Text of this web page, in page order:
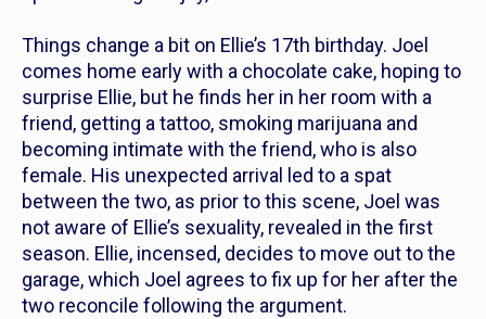
Things change a bit on Ellie’s 17th birthday. Joel
comes home early with a chocolate cake, hoping to
surprise Ellie, but he finds her in her room with a
friend, getting a tattoo, smoking marijuana and
becoming intimate with the friend, who is also
female. His unexpected arrival led to a spat
between the two, as prior to this scene, Joel was
not aware of Ellie’s sexuality, revealed in the first
season. Ellie, incensed, decides to move out to the
garage, which Joel agrees to fix up for her after the
two reconcile following the argument.